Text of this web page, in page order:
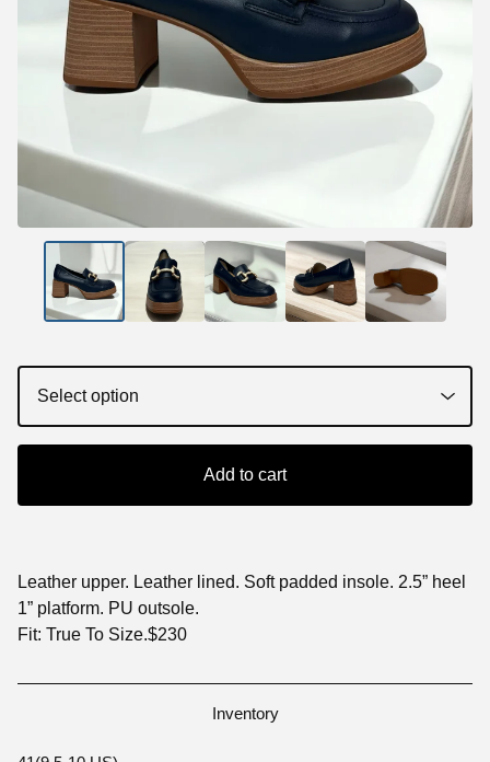
Add to cart
Leather upper. Leather lined. Soft padded insole. 2.5” heel
1” platform. PU outsole.
Fit: True To Size.$230
Inventory